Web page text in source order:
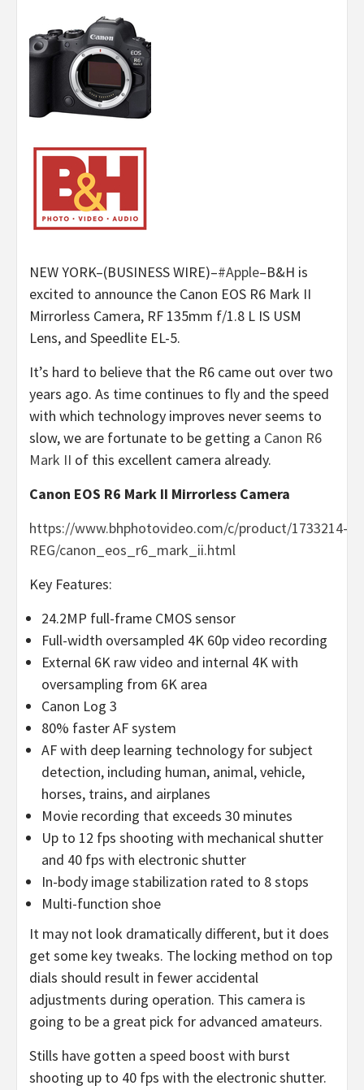
NEW YORK–(BUSINESS WIRE)–#Apple–B&H is
excited to announce the Canon EOS R6 Mark II
Mirrorless Camera, RF 135mm f/1.8 L IS USM
Lens, and Speedlite EL-5.
It’s hard to believe that the R6 came out over two
years ago. As time continues to fly and the speed
with which technology improves never seems to
slow, we are fortunate to be getting a Canon R6
Mark II of this excellent camera already.
Canon EOS R6 Mark II Mirrorless Camera
https://www.bhphotovideo.com/c/product/1733214-
REG/canon_eos_r6_mark_ii.html
Key Features:
24.2MP full-frame CMOS sensor
Full-width oversampled 4K 60p video recording
External 6K raw video and internal 4K with
oversampling from 6K area
Canon Log 3
80% faster AF system
AF with deep learning technology for subject
detection, including human, animal, vehicle,
horses, trains, and airplanes
Movie recording that exceeds 30 minutes
Up to 12 fps shooting with mechanical shutter
and 40 fps with electronic shutter
In-body image stabilization rated to 8 stops
Multi-function shoe
It may not look dramatically different, but it does
get some key tweaks. The locking method on top
dials should result in fewer accidental
adjustments during operation. This camera is
going to be a great pick for advanced amateurs.
Stills have gotten a speed boost with burst
shooting up to 40 fps with the electronic shutter.